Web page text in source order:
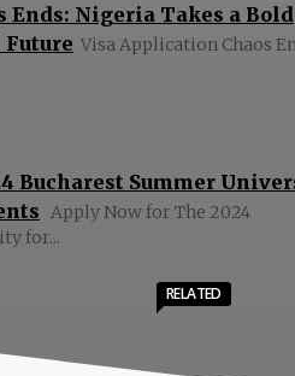
Ends: Nigeria Takes a Bold
Future Visa Application Chaos
Bucharest Summer
Apply Now for The 2024
for...
RELATED